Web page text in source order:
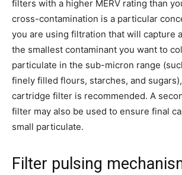
filters with a higher MERV rating than
cross-contamination is a particular
you are using filtration that will capture
the smallest contaminant you want to
particulate in the sub-micron range
finely filled flours, starches, and sugars),
cartridge filter is recommended. A
filter may also be used to ensure final
small particulate.
Filter pulsing